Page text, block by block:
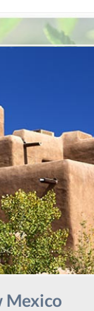
Mexico